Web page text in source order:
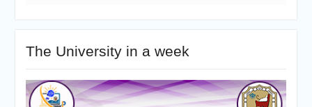
The University in a week